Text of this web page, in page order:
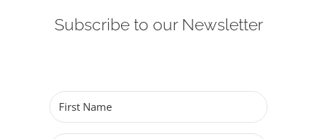
Wendy Betts
Subscribe to our Newsletter